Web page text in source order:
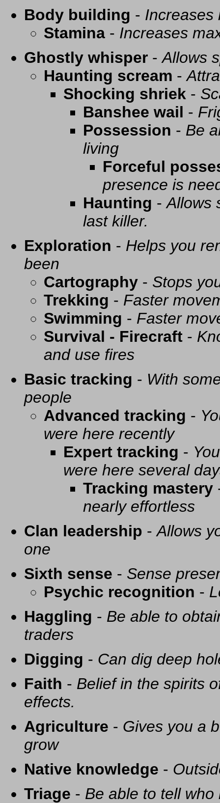
Body building - Increases
Stamina - Increases
Ghostly whisper -Allows
Haunting scream -
Shocking shriek -
Banshee wail -
Possession - Be
living
Forceful
presence is
Haunting -Allows
last killer.
Exploration - Helps you
been
Cartography - Stops
Trekking - Faster
Swimming - Faster
Survival - Firecraft -
and use fires
Basic tracking - With
people
Advanced tracking -
were here recently
Expert tracking -
were here several
Tracking mastery
nearly effortless
Clan leadership -Allows
one
Sixth sense - Sense
Psychic recognition -
Haggling - Be able to
traders
Digging - Can dig deep
Faith - Belief in the spirits
effects.
Agriculture - Gives you a
grow
Native knowledge -
Triage - Be able to tell